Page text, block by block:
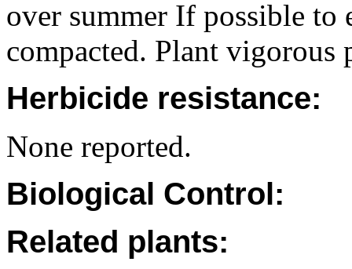
over summer If possible to
compacted. Plant vigorous
Herbicide resistance:
None reported.
Biological Control:
Related plants: